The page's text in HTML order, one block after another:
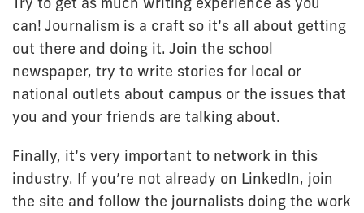
can! Journalism is a craft so it’s all about getting
out there and doing it. Join the school
newspaper, try to write stories for local or
national outlets about campus or the issues that
you and your friends are talking about.
Finally, it’s very important to network in this
industry. If you’re not already on LinkedIn, join
the site and follow the journalists doing the work